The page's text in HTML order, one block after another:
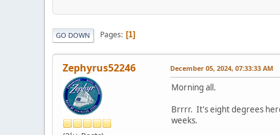
GO DOWN Pages 1
Zephyrus52246 December 05, 2024, 07:33:33 AM
Morning all.
Brrrr. It's eight degrees
weeks.